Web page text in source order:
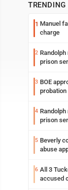
TRENDING
1 Manuel
charge
2
prison
3 BOE
4
prison
5 Beverly
abuse
6 All 3
accused